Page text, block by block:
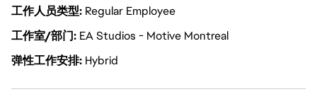
工作人员类型 Regular Employee
工作室/部门 EA Studios - Motive Montreal
弹性工作安排 Hybrid